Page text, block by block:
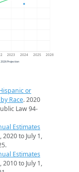
2023 2024 2025 2026
2026 Projection
or
Race. 2020
Law 94-
Estimates
2020 to July 1,
Estimates
2010 to July 1,